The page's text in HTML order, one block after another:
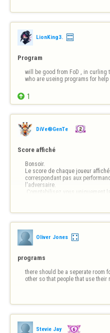
LionKing3.
Program
will be good from FoD , in curling
who are useing programs for help
 1
DiVe®GenTe
Score affiché
Bonsoir.
Le score de chaque joueur
correspondant pas aux
l'adversaire.
Oliver Jones
programs
there should be a seperate room
other so that people that use
Stevie Jay